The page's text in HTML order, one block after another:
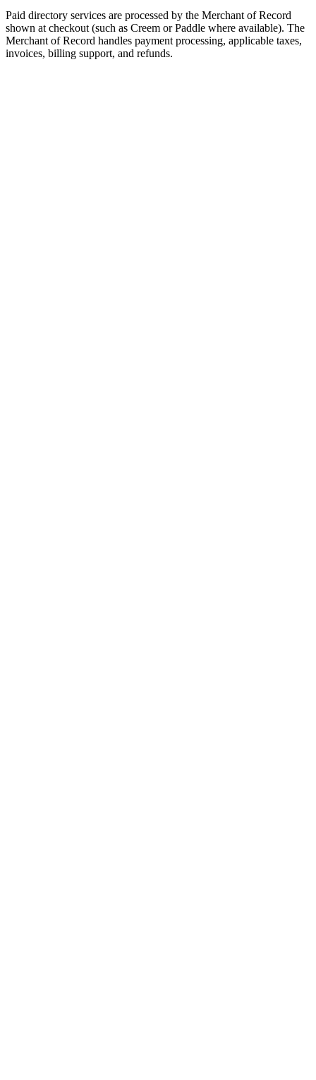
Paid directory services are processed by the Merchant of Record
shown at checkout (such as Creem or Paddle where available). The
Merchant of Record handles payment processing, applicable taxes,
invoices, billing support, and refunds.